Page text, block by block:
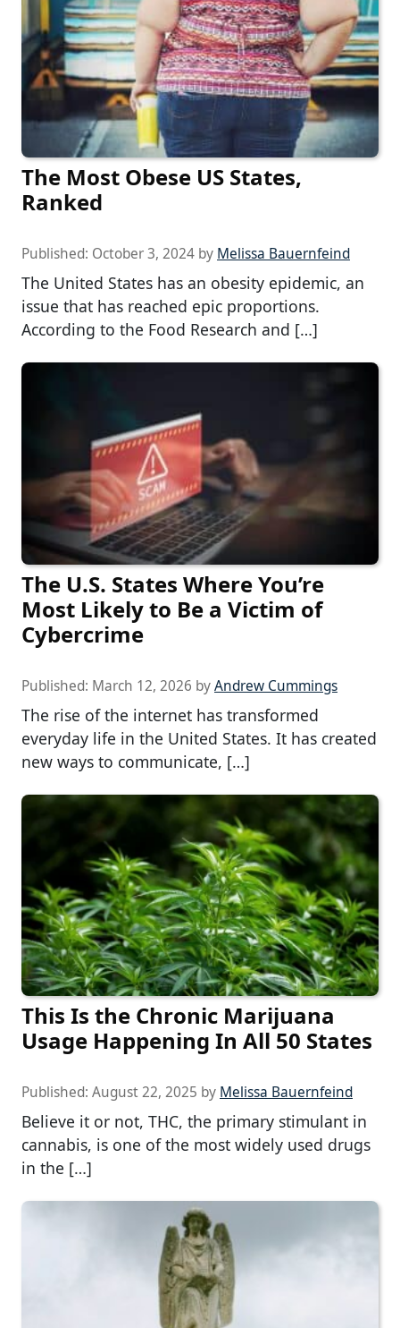
The Most Obese US States,
Ranked
Published: October 3, 2024 by Melissa Bauernfeind
The United States has an obesity epidemic, an
issue that has reached epic proportions.
According to the Food Research and […]
The U.S. States Where You’re
Most Likely to Be a Victim of
Cybercrime
Published: March 12, 2026 byAndrew Cummings
The rise of the internet has transformed
everyday life in the United States. It has created
new ways to communicate, […]
This Is the Chronic Marijuana
Usage Happening In All 50 States
Published: August 22, 2025 by Melissa Bauernfeind
Believe it or not, THC, the primary stimulant in
cannabis, is one of the most widely used drugs
in the […]